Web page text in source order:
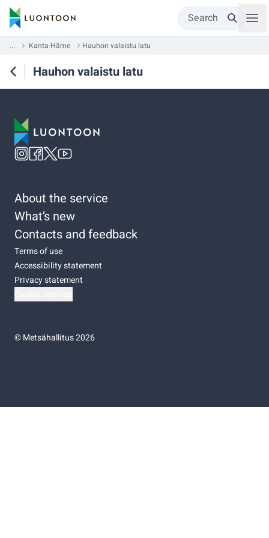
Search
... Kanta-Häme Hauhon valaistu latu
Hauhon valaistu latu
About the service
What’s new
Contacts and feedback
Terms of use
Accessibility statement
Privacy statement
©Metsähallitus 2026